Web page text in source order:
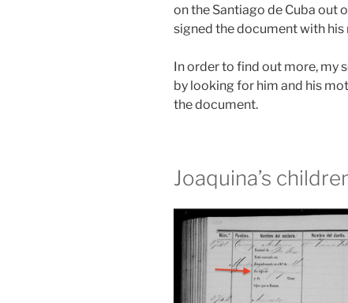
on the Santiago de Cuba out
signed the document with
In order to find out more, my
by looking for him and his
the document.
Joaquina’s